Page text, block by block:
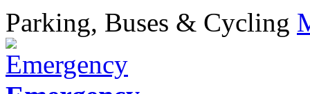
Parking, Buses & Cycling